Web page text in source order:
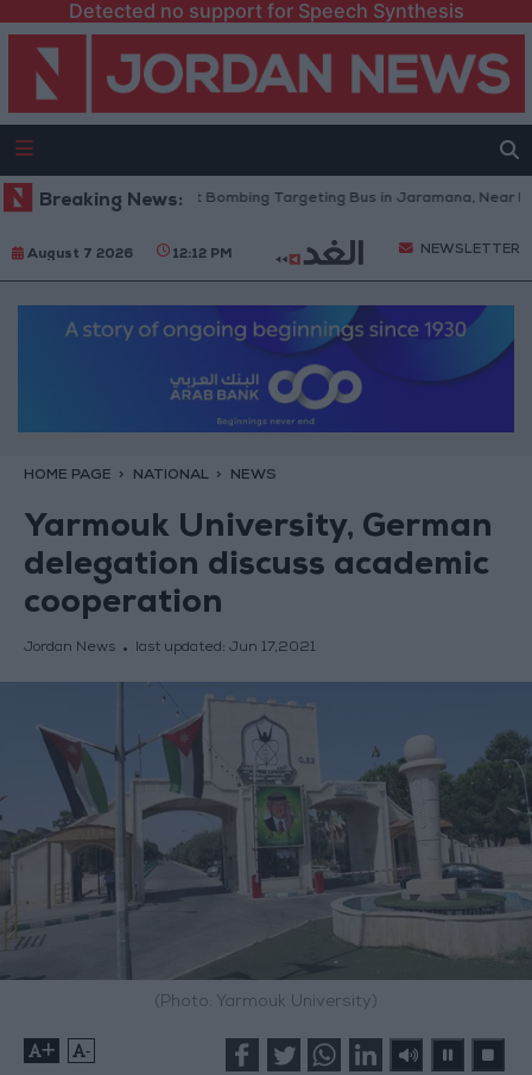
Detected no support for Speech Synthesis
Breaking News:
Condemns Terrorist Bombing Targeting Bus in Jaramana, Near
August 7 2026 12:12 PM NEWSLETTER
HOME PAGE NATIONAL NEWS
Yarmouk University, German
delegation discuss academic
cooperation
Jordan News last updated: Jun 17,2021
(Photo: Yarmouk University)
+ -